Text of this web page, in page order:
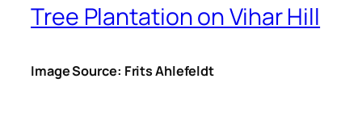
Tree Plantation on Vihar Hill
Image Source: Frits Ahlefeldt